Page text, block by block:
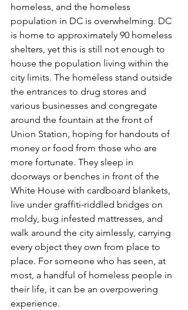
homeless, and the homeless
population in DC is overwhelming. DC
is home to approximately 90 homeless
shelters, yet this is still not enough to
house the population living within the
city limits. The homeless stand outside
the entrances to drug stores and
various businesses and congregate
around the fountain at the front of
Union Station, hoping for handouts of
money or food from those who are
more fortunate. They sleep in
doorways or benches in front of the
White House with cardboard blankets,
live under graffiti-riddled bridges on
moldy, bug infested mattresses, and
walk around the city aimlessly, carrying
every object they own from place to
place. For someone who has seen, at
most, a handful of homeless people in
their life, it can be an overpowering
experience.